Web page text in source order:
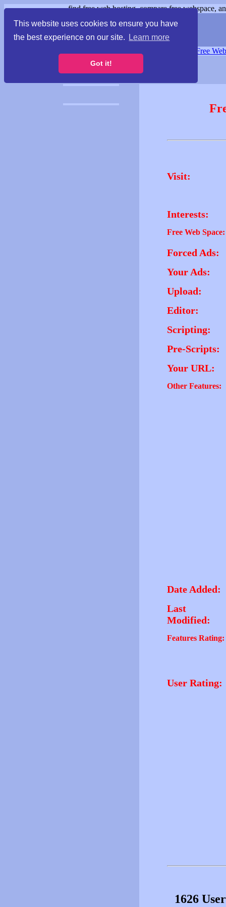
This website uses cookies to ensure you have
the best experience on our site.
Learn more
Got it!
find free web hosting, compare free webspace,
Free
Visit:
Interests:
Free Web Space:
Forced Ads:
Your Ads:
Upload:
Editor:
Scripting:
Pre-Scripts:
Your URL:
Other Features:
Date Added:
Last
Modified:
Features Rating:
User Rating:
1626